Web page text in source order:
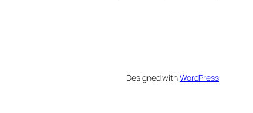
Designed withWordPress